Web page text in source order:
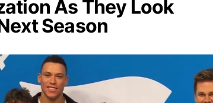
As They Look
Season